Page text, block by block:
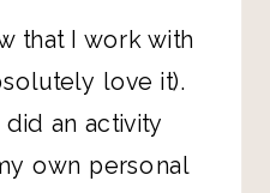
that
I work with
love it).
an activity
own personal